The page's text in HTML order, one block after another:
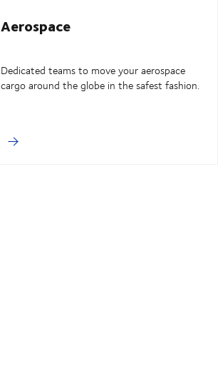
Aerospace
Dedicated teams to move your aerospace
cargo around the globe in the safest fashion.